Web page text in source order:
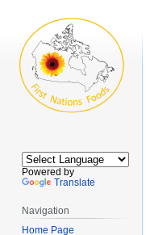
Powered by
Translate
Navigation
Home Page